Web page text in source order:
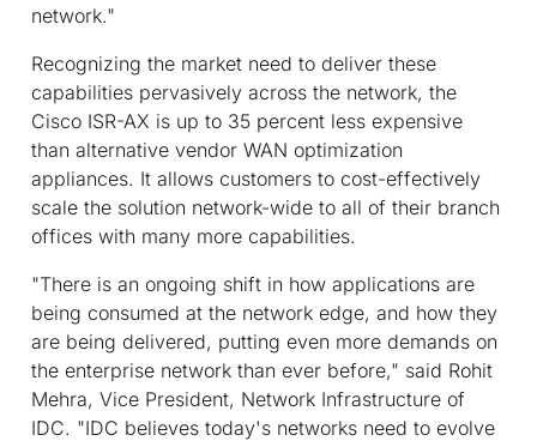
network."
Recognizing the market need to deliver these
capabilities pervasively across the network, the
Cisco ISR-AX is up to 35 percent less expensive
than alternative vendor WAN optimization
appliances. It allows customers to cost-effectively
scale the solution network-wide to all of their branch
offices with many more capabilities.
"There is an ongoing shift in how applications are
being consumed at the network edge, and how they
are being delivered, putting even more demands on
the enterprise network than ever before," said Rohit
Mehra, Vice President, Network Infrastructure of
IDC. "IDC believes today's networks need to evolve